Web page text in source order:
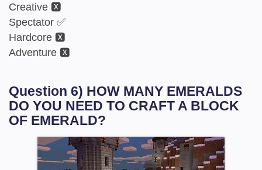
Creative 🆇
Spectator ✅
Hardcore 🆇
Adventure 🆇
Question 6) HOW MANY EMERALDS
DO YOU NEED TO CRAFT A BLOCK
OF EMERALD?